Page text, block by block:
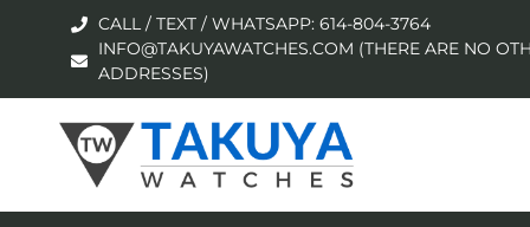
CALL / TEXT / WHATSAPP: 614-804-3764
INFO@TAKUYAWATCHES.COM (THERE ARE NO
ADDRESSES)